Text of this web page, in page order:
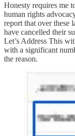
Honesty requires me
human rights
report that over these
have cancelled their
Let’s Address This
with a significant
the reason.